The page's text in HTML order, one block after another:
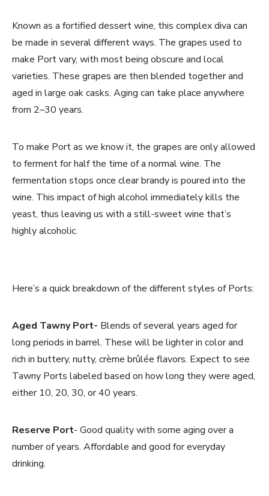
Known as a fortified dessert wine, this complex diva can
be made in several different ways. The grapes used to
make Port vary, with most being obscure and local
varieties. These grapes are then blended together and
aged in large oak casks. Aging can take place anywhere
from 2–30 years.
To make Port as we know it, the grapes are only allowed
to ferment for half the time of a normal wine. The
fermentation stops once clear brandy is poured into the
wine. This impact of high alcohol immediately kills the
yeast, thus leaving us with a still-sweet wine that’s
highly alcoholic.
Here’s a quick breakdown of the different styles of Ports:
Aged Tawny Port- Blends of several years aged for
long periods in barrel. These will be lighter in color and
rich in buttery, nutty, crème brûlée flavors. Expect to see
Tawny Ports labeled based on how long they were aged,
either 10, 20, 30, or 40 years.
Reserve Port- Good quality with some aging over a
number of years. Affordable and good for everyday
drinking.